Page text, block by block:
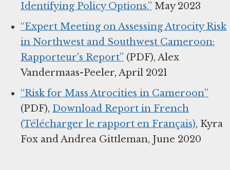
Identifying Policy Options.” May 2023
“Expert Meeting on Assessing Atrocity Risk
in Northwest and Southwest Cameroon:
Rapporteur's Report” (PDF), Alex
Vandermaas-Peeler, April 2021
“Risk for Mass Atrocities in Cameroon”
(PDF), Download Report in French
(Télécharger le rapport en Français), Kyra
Fox and Andrea Gittleman, June 2020